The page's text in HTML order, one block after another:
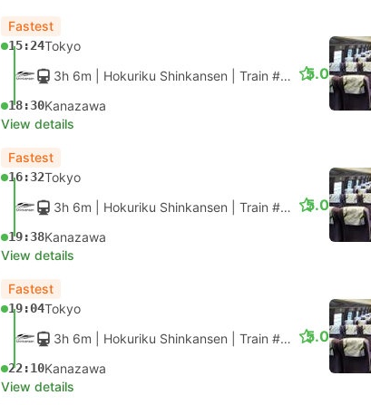
Fastest
15:24Tokyo
3h 6m | Hokuriku Shinkansen Train #HAKUTAKA 569
18:30Kanazawa
5.0
View details
Fastest
16:32Tokyo
3h 6m | Hokuriku Shinkansen Train #HAKUTAKA 571
19:38Kanazawa
5.0
View details
Fastest
19:04Tokyo
3h 6m | Hokuriku Shinkansen Train #HAKUTAKA 575
22:10Kanazawa
5.0
View details